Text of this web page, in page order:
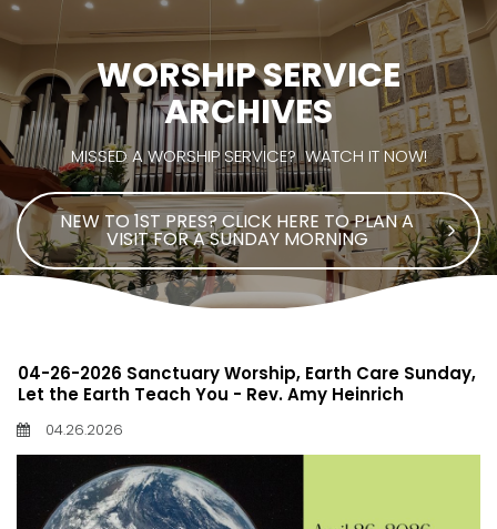
WORSHIP SERVICE
ARCHIVES
MISSED A WORSHIP SERVICE? WATCH IT NOW!
NEW TO 1ST PRES? CLICK HERE TO PLAN A
VISIT FOR A SUNDAY MORNING
04-26-2026 Sanctuary Worship, Earth Care Sunday,
Let the Earth Teach You - Rev. Amy Heinrich
04.26.2026